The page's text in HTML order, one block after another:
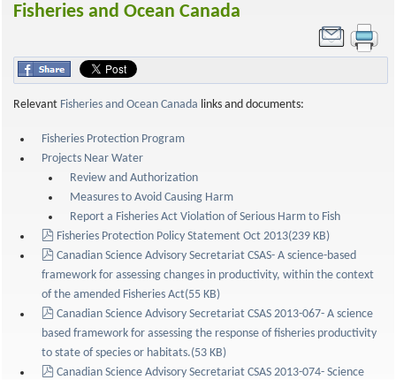
Fisheries and Ocean Canada
Relevant Fisheries and Ocean Canada links and documents:
Fisheries Protection Program
Projects Near Water
Review and Authorization
Measures to Avoid Causing Harm
Report a Fisheries Act Violation of Serious Harm to Fish
pdf
Fisheries Protection Policy Statement Oct 2013(239 KB)
pdf
Canadian Science Advisory Secretariat CSAS- A science-based
framework for assessing changes in productivity, within the context
of the amended Fisheries Act(55 KB)
pdf
Canadian Science Advisory Secretariat CSAS 2013-067- A science
based framework for assessing the response of fisheries productivity
to state of species or habitats.(53 KB)
pdf
Canadian Science Advisory Secretariat CSAS 2013-074- Science